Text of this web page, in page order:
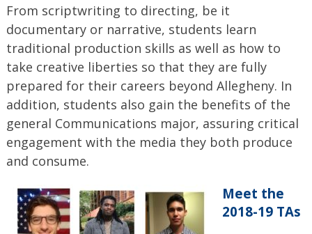
From scriptwriting to directing, be it
documentary or narrative, students learn
traditional production skills as well as how to
take creative liberties so that they are fully
prepared for their careers beyond Allegheny. In
addition, students also gain the benefits of the
general Communications major, assuring critical
engagement with the media they both produce
and consume.
Meet the
2018-19 TAs